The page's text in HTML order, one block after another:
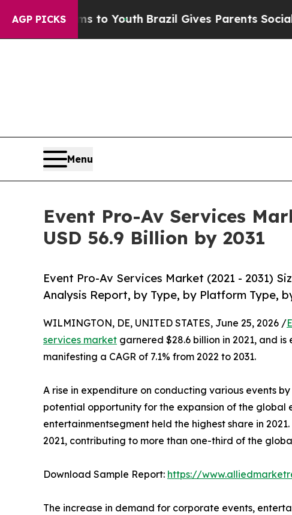
AGP PICKS
Harms to Youth Brazil Gives Parents Social Media
Menu
Event Pro-Av Services
USD 56.9 Billion by 2031
Event Pro-Av Services Market (2021 - 2031)
Analysis Report, by Type, by Platform Type,
WILMINGTON, DE, UNITED STATES, June 25, 2026 /
services market garnered $28.6 billion in 2021, and
manifesting a CAGR of 7.1% from 2022 to 2031.
A rise in expenditure on conducting various events
potential opportunity for the expansion of the global
entertainmentsegment held the highest share in
2021, contributing to more than one-third of the
Download Sample Report: https://
The increase in demand for corporate events,